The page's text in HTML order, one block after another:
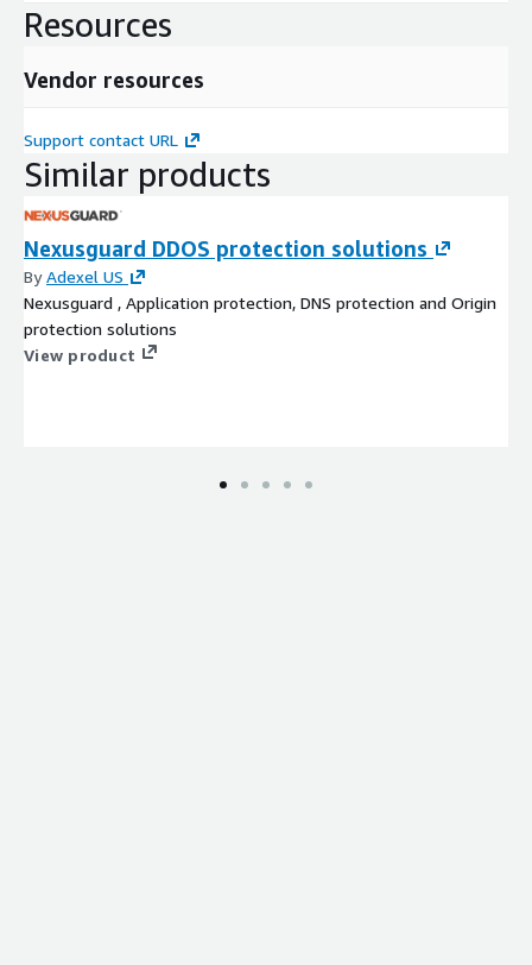
Resources
Vendor resources
Support contact URL
Similar products
Nexusguard DDOS protection solutions
ByAdexel US
Nexusguard , Application protection, DNS protection and Origin
protection solutions
View product